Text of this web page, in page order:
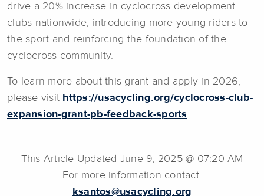
drive a 20% increase in cyclocross development
clubs nationwide, introducing more young riders to
the sport and reinforcing the foundation of the
cyclocross community.
To learn more about this grant and apply in 2026,
please visit https://usacycling.org/cyclocross-club-
expansion-grant-pb-feedback-sports
This Article Updated June 9, 2025 @ 07:20 AM
For more information contact:
ksantos@usacycling.org